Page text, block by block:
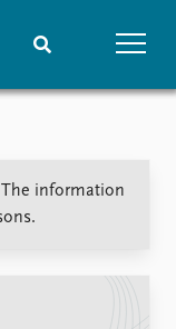
The information